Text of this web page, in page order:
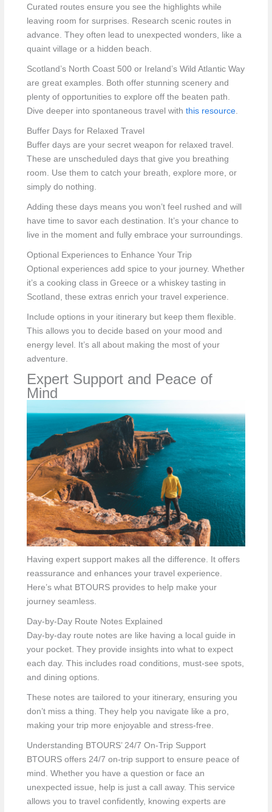
Curated routes ensure you see the highlights while
leaving room for surprises. Research scenic routes in
advance. They often lead to unexpected wonders, like a
quaint village or a hidden beach.
Scotland’s North Coast 500 or Ireland’s Wild Atlantic Way
are great examples. Both offer stunning scenery and
plenty of opportunities to explore off the beaten path.
Dive deeper into spontaneous travel with this resource.
Buffer Days for Relaxed Travel
Buffer days are your secret weapon for relaxed travel.
These are unscheduled days that give you breathing
room. Use them to catch your breath, explore more, or
simply do nothing.
Adding these days means you won’t feel rushed and will
have time to savor each destination. It’s your chance to
live in the moment and fully embrace your surroundings.
Optional Experiences to Enhance Your Trip
Optional experiences add spice to your journey. Whether
it’s a cooking class in Greece or a whiskey tasting in
Scotland, these extras enrich your travel experience.
Include options in your itinerary but keep them flexible.
This allows you to decide based on your mood and
energy level. It’s all about making the most of your
adventure.
Expert Support and Peace of
Mind
Having expert support makes all the difference. It offers
reassurance and enhances your travel experience.
Here’s what BTOURS provides to help make your
journey seamless.
Day-by-Day Route Notes Explained
Day-by-day route notes are like having a local guide in
your pocket. They provide insights into what to expect
each day. This includes road conditions, must-see spots,
and dining options.
These notes are tailored to your itinerary, ensuring you
don’t miss a thing. They help you navigate like a pro,
making your trip more enjoyable and stress-free.
Understanding BTOURS’ 24/7 On-Trip Support
BTOURS offers 24/7 on-trip support to ensure peace of
mind. Whether you have a question or face an
unexpected issue, help is just a call away. This service
allows you to travel confidently, knowing experts are